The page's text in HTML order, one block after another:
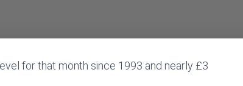
for that month since 1993 and nearly £3